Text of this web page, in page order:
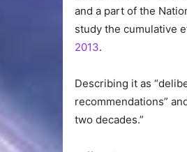
and a part of the
study the cumulative
2013.
Describing it as
recommendations”
two decades.”